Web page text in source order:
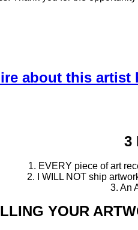
about this artist
3
1. EVERY piece of art
2. I WILL NOT ship
3. An
YOUR